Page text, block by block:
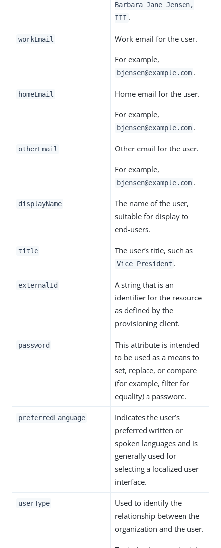
Barbara Jane Jensen,
III .
workEmail Work email for the user.
For example,
bjensen@example.com .
homeEmail Home email for the user.
For example,
bjensen@example.com .
otherEmail Other email for the user.
For example,
bjensen@example.com .
displayName
The name of the user,
suitable for display to
end-users.
title The user’s title, such as
Vice President .
externalId
A string that is an
identifier for the resource
as defined by the
provisioning client.
password
This attribute is intended
to be used as a means to
set, replace, or compare
(for example, filter for
equality) a password.
preferredLanguage
Indicates the user’s
preferred written or
spoken languages and is
generally used for
selecting a localized user
interface.
userType
Used to identify the
relationship between the
organization and the user.